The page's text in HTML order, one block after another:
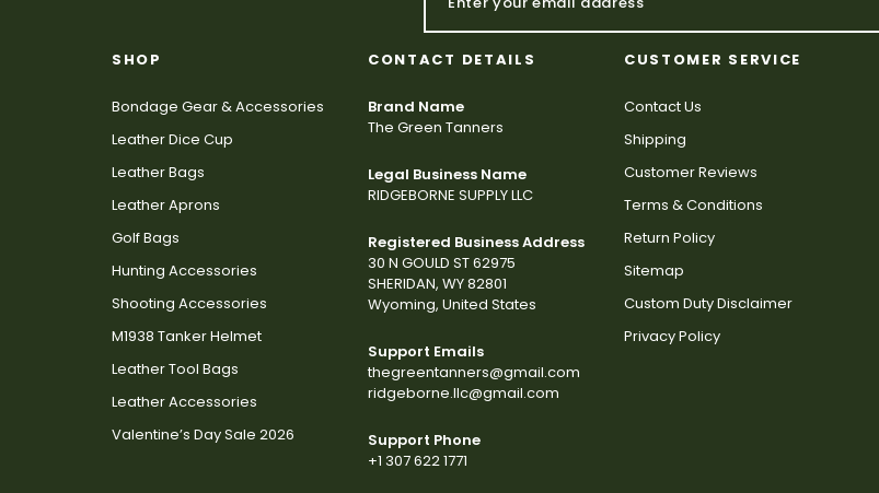
SHOP
Bondage Gear & Accessories
Leather Dice Cup
Leather Bags
Leather Aprons
Golf Bags
Hunting Accessories
Shooting Accessories
M1938 Tanker Helmet
Leather Tool Bags
Leather Accessories
Valentine’s Day Sale 2026
CONTACT DETAILS
Brand Name
The Green Tanners
Legal Business Name
RIDGEBORNE SUPPLY LLC
Registered Business Address
30 N GOULD ST 62975
SHERIDAN, WY 82801
Wyoming, United States
Support Emails
thegreentanners@gmail.com
ridgeborne.llc@gmail.com
Support Phone
+1 307 622 1771
CUSTOMER SERVICE
Contact Us
Shipping
Customer Reviews
Terms & Conditions
Return Policy
Sitemap
Custom Duty Disclaimer
Privacy Policy